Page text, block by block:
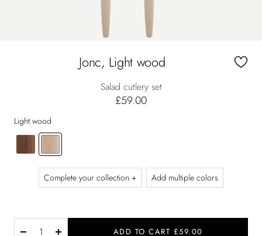
Jonc, Light wood
Salad cutlery set
£59.00
Light wood
Complete your collection + Add multiple colors
ADD TO CART £59.00